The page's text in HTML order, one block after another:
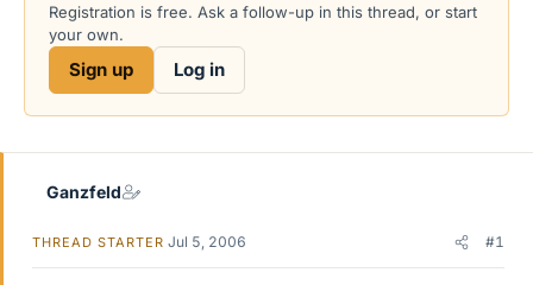
s
r
a
Registration is free. Ask a follow-up in this thread, or start
your own.
Sign up Log in
Ganzfeld
THREAD STARTER Jul 5, 2006 #1